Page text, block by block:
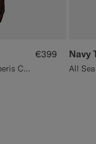
All Season Pure S110's Wool by Vitale Barberis Canonico, Italy
€399 Navy